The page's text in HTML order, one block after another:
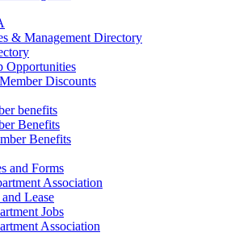
& Management Directory
Opportunities
Discounts
benefits
Benefits
Benefits
and Forms
Association
Lease
Jobs
Association